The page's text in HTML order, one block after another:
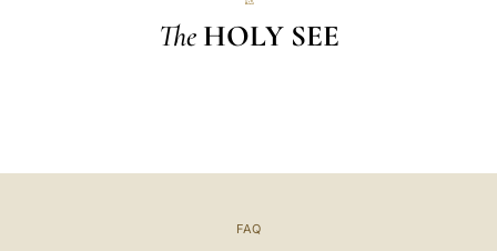
The HOLY SEE
FAQ